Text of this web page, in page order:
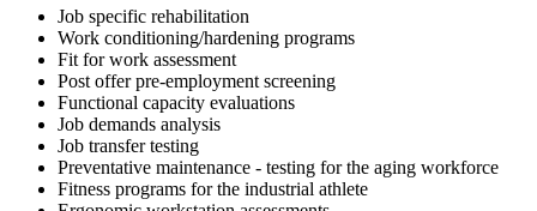
Job specific rehabilitation
Work conditioning/hardening programs
Fit for work assessment
Post offer pre-employment screening
Functional capacity evaluations
Job demands analysis
Job transfer testing
Preventative maintenance - testing for the aging workforce
Fitness programs for the industrial athlete